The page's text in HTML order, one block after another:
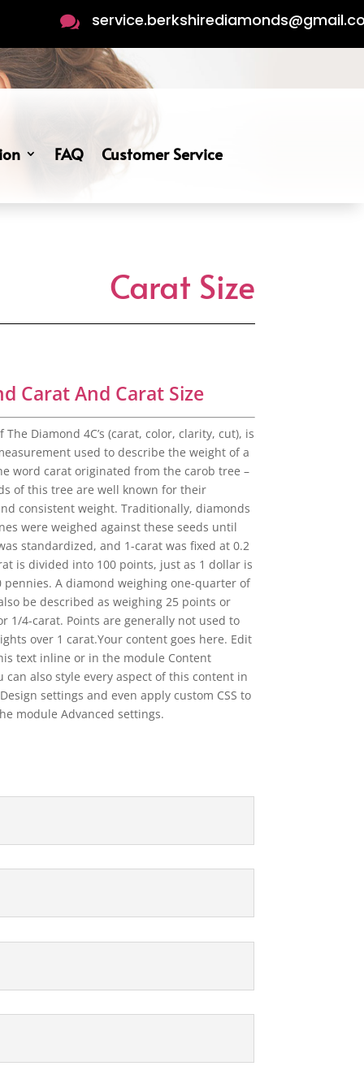

FAQ Customer Service
Carat Size
Carat And Carat Size
The Diamond 4C’s (carat, color, clarity, cut), is
used to describe the weight of a
word carat originated from the carob tree –
of this tree are well known for their
consistent weight. Traditionally, diamonds
were weighed against these seeds until
standardized, and 1-carat was fixed at 0.2
is divided into 100 points, just as 1 dollar is
pennies. A diamond weighing one-quarter of
be described as weighing 25 points or
1/4-carat. Points are generally not used to
over 1 carat.Your content goes here. Edit
text inline or in the module Content
can also style every aspect of this content in
settings and even apply custom CSS to
module Advanced settings.